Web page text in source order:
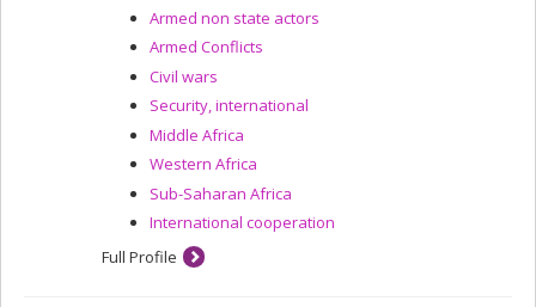
Armed non state actors
Armed Conflicts
Civil wars
Security, international
Middle Africa
Western Africa
Sub-Saharan Africa
International cooperation
Full Profile